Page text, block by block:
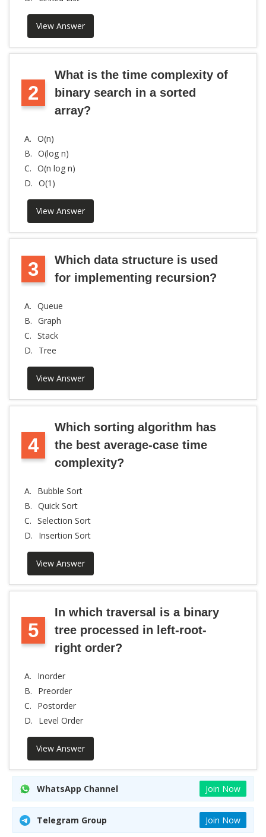
View Answer
2
What is the time complexity of
binary search in a sorted
array?
A. O(n)
B. O(log n)
C. O(n log n)
D. O(1)
View Answer
3
Which data structure is used
for implementing recursion?
A. Queue
B. Graph
C. Stack
D.
Tree
View Answer
4
Which sorting algorithm has
the best average-case time
complexity?
A.
Bubble Sort
B. Quick Sort
C. Selection Sort
D.
Insertion Sort
View Answer
5
In which traversal is a binary
tree processed in left-root-
right order?
A.
Inorder
B.
Preorder
C.
Postorder
D.
Level Order
View Answer
WhatsApp Channel Join Now
Telegram Group Join Now